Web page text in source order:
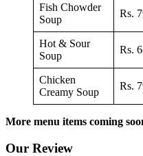
Fish Chowder
Soup
Rs.
Hot & Sour
Soup
Rs.
Chicken
Creamy Soup
Rs.
More menu items coming
Our Review